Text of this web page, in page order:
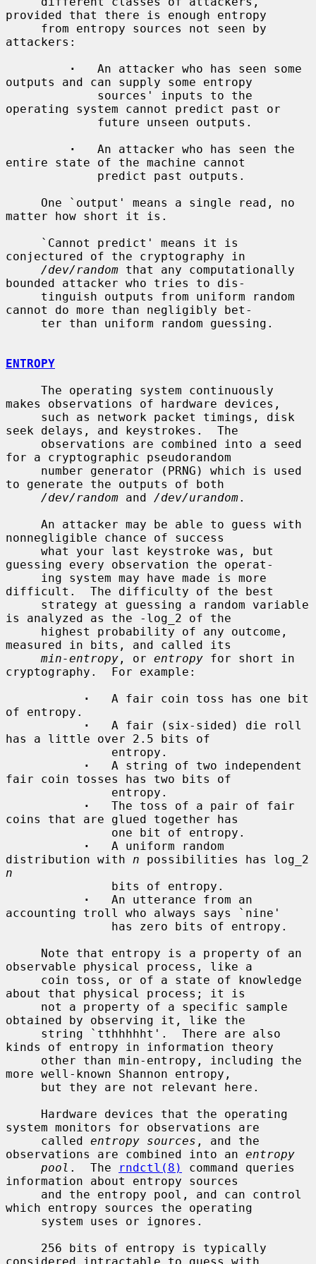
provided that there is enough entropy
attackers:
·
   An attacker who has seen some
outputs and can supply some entropy
operating system cannot predict past or
·
   An attacker who has seen the
entire state of the machine cannot
matter how short it is.
conjectured of the cryptography in
/dev/random that any computationally
bounded attacker who tries to dis-
cannot do more than negligibly bet-
ENTROPY
makes observations of hardware devices,
seek delays, and keystrokes.  The
for a cryptographic pseudorandom
to generate the outputs of both
/dev/random and /dev/urandom.
nonnegligible chance of success
guessing every observation the operat-
difficult.  The difficulty of the best
is analyzed as the -log_2 of the
measured in bits, and called its
min-entropy , or entropy for short in
cryptography.  For example:
·
   A fair coin toss has one bit
of entropy.
·
   A fair (six-sided) die roll
has a little over 2.5 bits of
·
   A string of two independent
fair coin tosses has two bits of
·
   The toss of a pair of fair
coins that are glued together has
·
   A uniform random
distribution with n
n
·
   An utterance from an
accounting troll who always says `nine'
observable physical process, like a
about that physical process; it is
obtained by observing it, like the
kinds of entropy in information theory
more well-known Shannon entropy,
system monitors for observations are
     called
entropy sources , and the
observations are combined into an entropy
pool .  The rndctl(8)
command queries
information about entropy sources
which entropy sources the operating